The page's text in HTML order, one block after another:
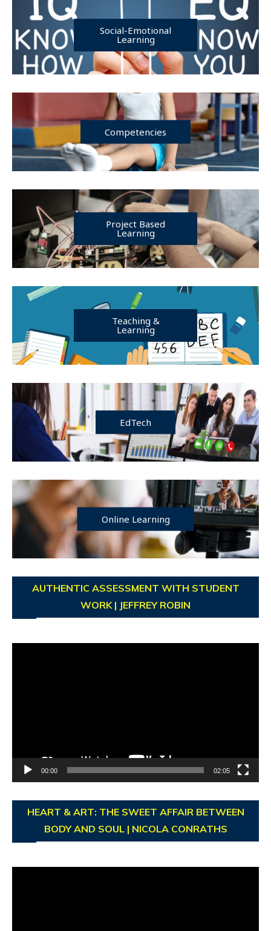
Social-Emotional
Learning
Competencies
Project Based
Learning
Teaching &
Learning
EdTech
Online Learning
AUTHENTIC ASSESSMENT WITH STUDENT
WORK | JEFFREY ROBIN
00:00 02:05
HEART & ART: THE SWEET AFFAIR BETWEEN
BODY AND SOUL | NICOLA CONRATHS